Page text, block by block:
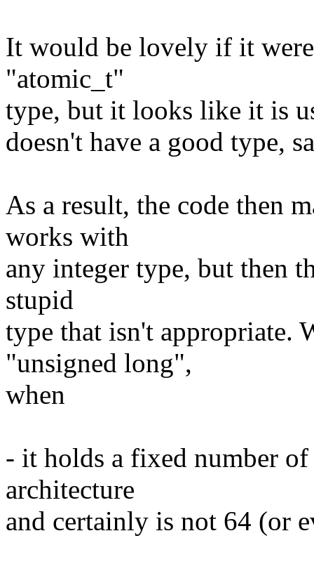
It would be lovely if it
"atomic_t"
type, but it looks like it is
doesn't have a good type,
As a result, the code then
works with
any integer type, but then
stupid
type that isn't appropriate.
"unsigned long",
when
- it holds a fixed number
architecture
and certainly is not 64 (or